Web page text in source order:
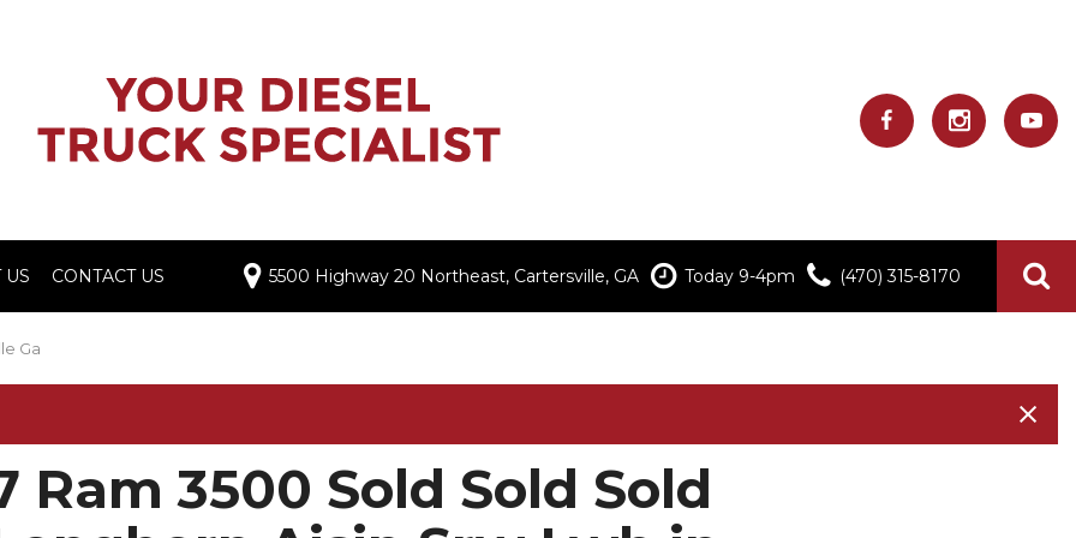
US
CONTACT US 5500 Highway 20 Northeast, Cartersville, GA Today 9-4pm (470) 315-8170
Ga
Ram 3500 Sold Sold Sold